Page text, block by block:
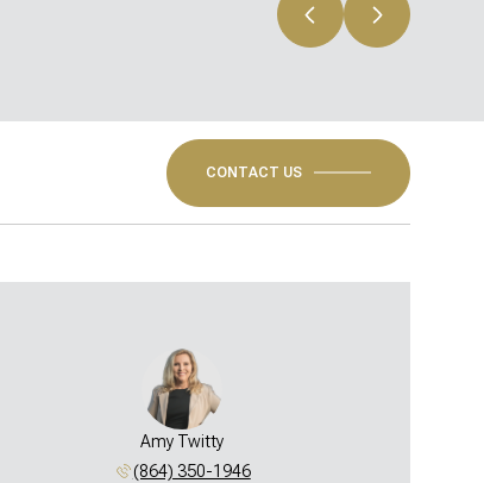
CONTACT US
Amy Twitty
(864) 350-1946